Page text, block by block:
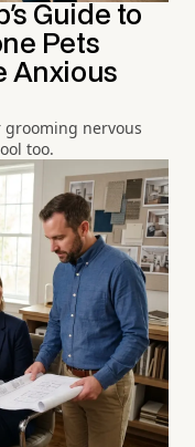
Guide to
Pets
Anxious
grooming nervous
too.